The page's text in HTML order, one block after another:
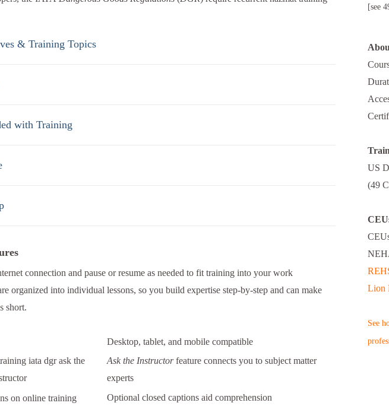
& Training Topics
with Training
connection and pause or resume as needed to fit training into your work
organized into individual lessons, so you build expertise step-by-step and can make
short.
Desktop, tablet, and mobile compatible
Ask the Instructorfeature connects you to subject matter
experts
Optional closed captions aid comprehension
[see
US
(49
Lion
See